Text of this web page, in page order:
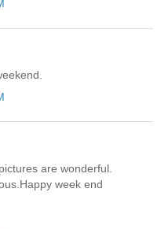
are wonderful.
week end